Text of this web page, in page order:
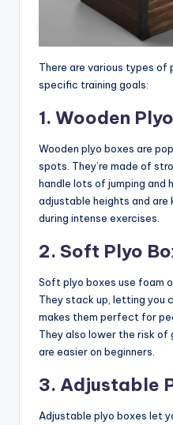
There are various types of
specific training goals:
1. Wooden
Wooden plyo boxes are
spots. They’re made of
handle lots of jumping and
adjustable heights and
during intense exercises.
2. Soft Plyo
Soft plyo boxes use foam
They stack up, letting you
makes them perfect for
They also lower the risk of
are easier on beginners.
3. Adjustable
Adjustable plyo boxes let